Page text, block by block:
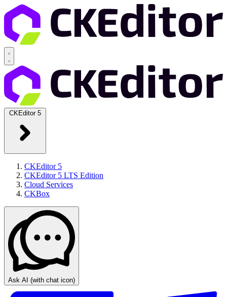
CKEditor 5
CKEditor 5
CKEditor 5 LTS Edition
Cloud Services
CKBox
Ask AI (with chat icon)